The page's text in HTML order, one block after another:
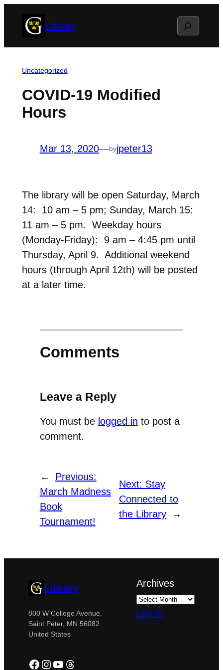
Library Search
Uncategorized
COVID-19 Modified
Hours
Mar 13, 2020—byjpeter13
The library will be open Saturday, March
14: 10 am – 5 pm; Sunday, March 15:
11 am – 5 pm. Weekday hours
(Monday-Friday): 9 am – 4:45 pm until
Thursday, April 9. Additional weekend
hours (through April 12th) will be posted
at a later time.
Comments
Leave a Reply
You must be logged in to post a
comment.
←
Previous:
March Madness
Book
Tournament!
Next: Stay
Connected to
the Library
→
Library
800 W College Avenue,
Saint Peter, MN 56082
United States
Facebook
Instagram
YouTube
Threads
Archives
Log in